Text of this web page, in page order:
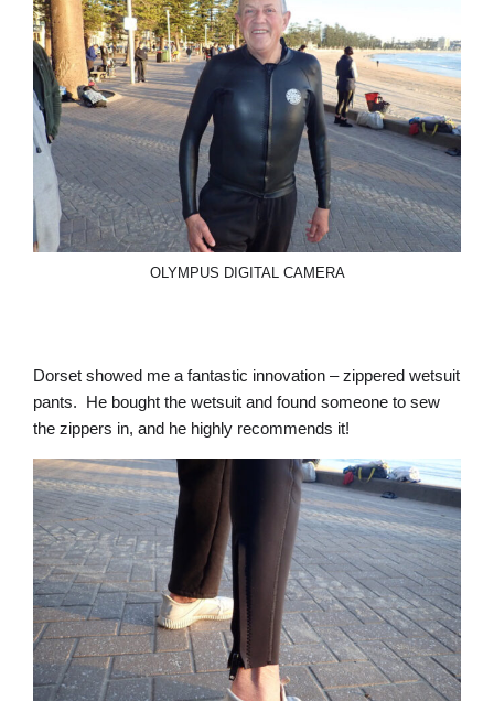
OLYMPUS DIGITAL CAMERA
Dorset showed me a fantastic innovation – zippered wetsuit
pants. He bought the wetsuit and found someone to sew
the zippers in, and he highly recommends it!